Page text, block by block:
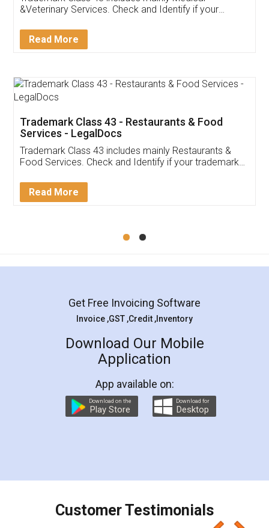
Akhil Chennupati
Thank you Legal docs! I've applied FSSAI
(Pooja) was prompt and very helpful. I had to
reach out to them periodically because of an
input error from my end. Pooja was very patient
in handling this issue. She had assisted me till
Mohit Koul
Rental Agreement
LegalDocs is an excellent and professional
online service which helps you step by step in
preparation and registration. They helped me in
preparing my Rental Agreement as a Tenant at
the comfort of my home and even did a second
charges online) which again makes the whole
final amt to be paid as well as discount coupons
which I liked alot 😋 I would recommend people